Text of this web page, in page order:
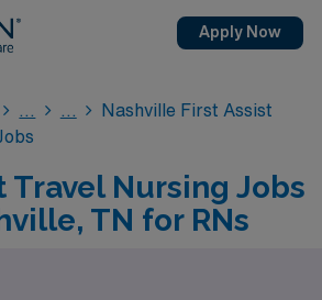
Apply Now
Nashville First Assist
Travel Nursing Jobs
TN for RNs